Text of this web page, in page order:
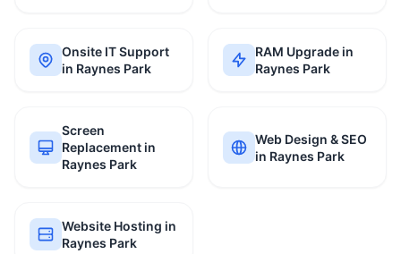
Onsite IT Support
in Raynes Park
RAM Upgrade in
Raynes Park
Screen
Replacement in
Raynes Park
Web Design & SEO
in Raynes Park
Website Hosting in
Raynes Park